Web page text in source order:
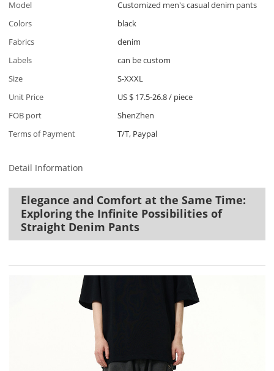
Model
Customized men's casual denim pants
Colors
black
Fabrics
denim
Labels
can be custom
Size
S-XXXL
Unit Price
US $ 17.5-26.8/ piece
FOB port
ShenZhen
Terms of Payment
T/T, Paypal
Detail Information
Elegance and Comfort at the Same Time:
Exploring the Infinite Possibilities of
Straight Denim Pants